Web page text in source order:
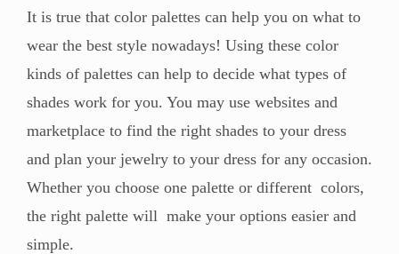
It is true that color palettes can help you on what to
wear the best style nowadays! Using these color
kinds of palettes can help to decide what types of
shades work for you. You may use websites and
marketplace to find the right shades to your dress
and plan your jewelry to your dress for any occasion.
Whether you choose one palette or different colors,
the right palette will make your options easier and
simple.